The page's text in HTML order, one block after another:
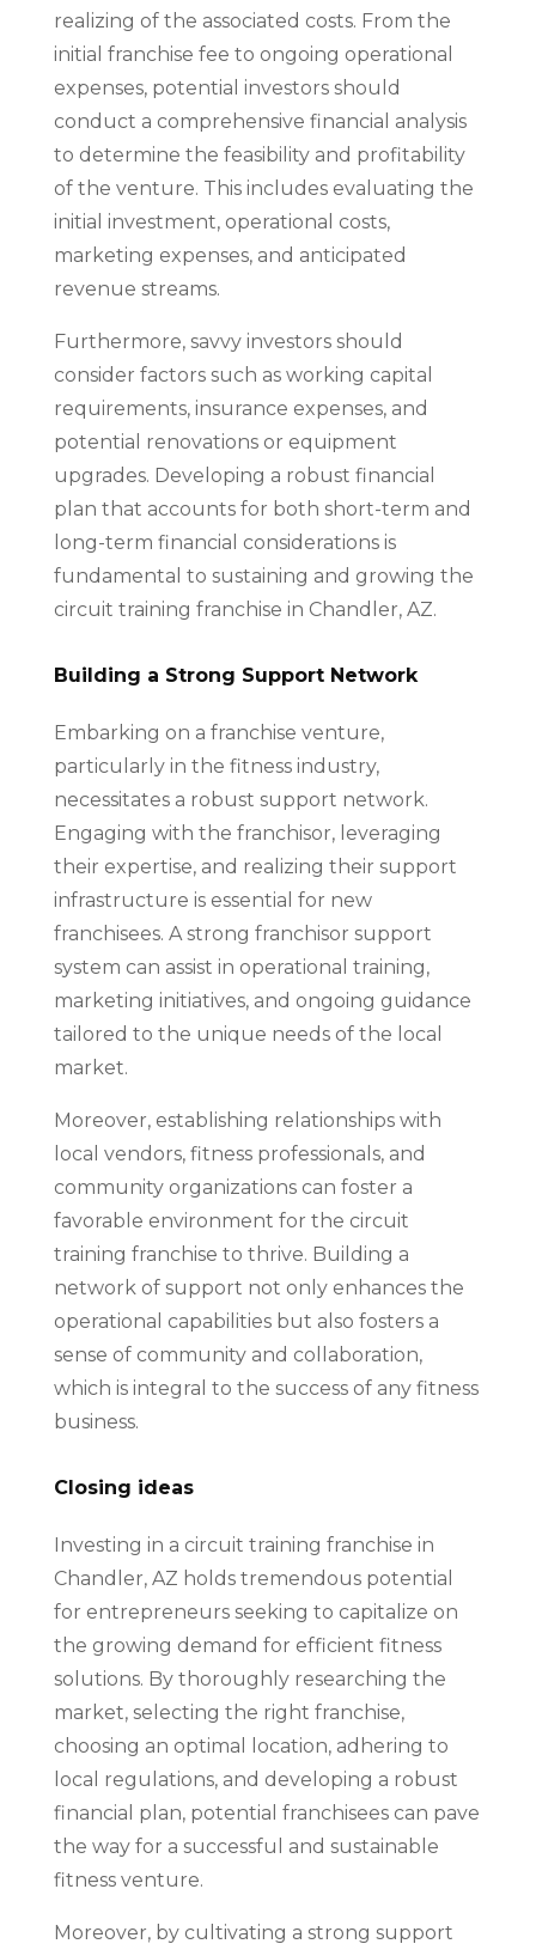
realizing of the associated costs. From the
initial franchise fee to ongoing operational
expenses, potential investors should
conduct a comprehensive financial analysis
to determine the feasibility and profitability
of the venture. This includes evaluating the
initial investment, operational costs,
marketing expenses, and anticipated
revenue streams.
Furthermore, savvy investors should
consider factors such as working capital
requirements, insurance expenses, and
potential renovations or equipment
upgrades. Developing a robust financial
plan that accounts for both short-term and
long-term financial considerations is
fundamental to sustaining and growing the
circuit training franchise in Chandler, AZ.
Building a Strong Support Network
Embarking on a franchise venture,
particularly in the fitness industry,
necessitates a robust support network.
Engaging with the franchisor, leveraging
their expertise, and realizing their support
infrastructure is essential for new
franchisees. A strong franchisor support
system can assist in operational training,
marketing initiatives, and ongoing guidance
tailored to the unique needs of the local
market.
Moreover, establishing relationships with
local vendors, fitness professionals, and
community organizations can foster a
favorable environment for the circuit
training franchise to thrive. Building a
network of support not only enhances the
operational capabilities but also fosters a
sense of community and collaboration,
which is integral to the success of any fitness
business.
Closing ideas
Investing in a circuit training franchise in
Chandler, AZ holds tremendous potential
for entrepreneurs seeking to capitalize on
the growing demand for efficient fitness
solutions. By thoroughly researching the
market, selecting the right franchise,
choosing an optimal location, adhering to
local regulations, and developing a robust
financial plan, potential franchisees can pave
the way for a successful and sustainable
fitness venture.
Moreover, by cultivating a strong support